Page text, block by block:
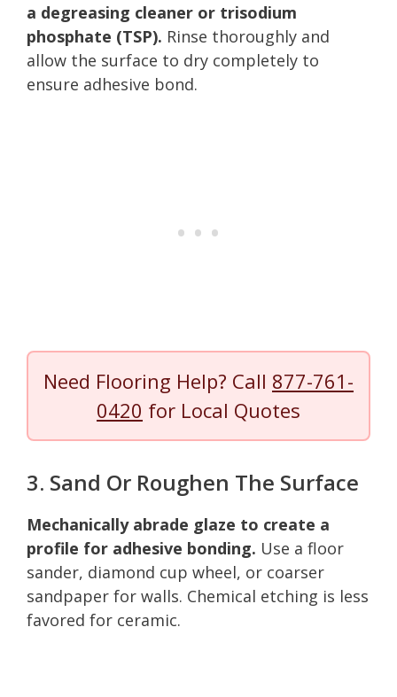
a degreasing cleaner or trisodium
phosphate (TSP). Rinse thoroughly and
allow the surface to dry completely to
ensure adhesive bond.
Need Flooring Help? Call 877-761-
0420 for Local Quotes
3. Sand Or Roughen The Surface
Mechanically abrade glaze to create a
profile for adhesive bonding. Use a floor
sander, diamond cup wheel, or coarser
sandpaper for walls. Chemical etching is less
favored for ceramic.